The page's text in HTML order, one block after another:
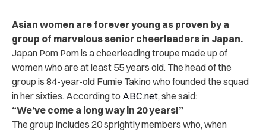
Asian women are forever young as proven by a
group of marvelous senior cheerleaders in Japan.
Japan Pom Pom is a cheerleading troupe made up of
women who are at least 55 years old. The head of the
group is 84-year-old Fumie Takino who founded the squad
in her sixties. According to ABC.net, she said:
“We’ve come a long way in 20 years!”
The group includes 20 sprightly members who, when